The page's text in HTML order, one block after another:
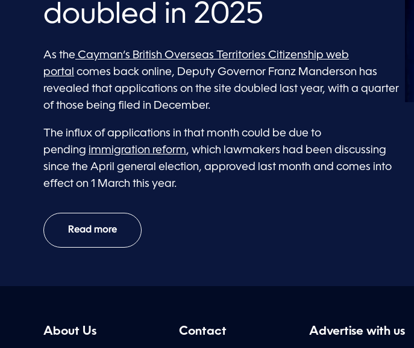
doubled in 2025
As the Cayman’s British Overseas Territories Citizenship web
portal comes back online, Deputy Governor Franz Manderson has
revealed that applications on the site doubled last year, with a quarter
of those being filed in December.
The influx of applications in that month could be due to
pending immigration reform, which lawmakers had been discussing
since the April general election, approved last month and comes into
effect on 1 March this year.
Read more
About Us Contact Advertise with us